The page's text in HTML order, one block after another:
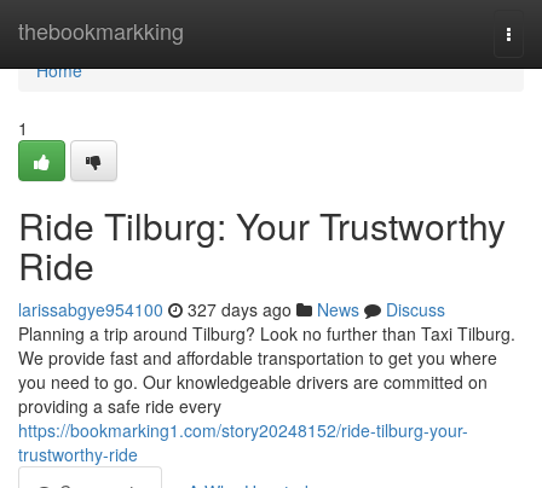
thebookmarkking
Home
Home
1
Ride Tilburg: Your Trustworthy
Ride
larissabgye954100 327 days ago News
Discuss
Planning a trip around Tilburg? Look no further than Taxi Tilburg.
We provide fast and affordable transportation to get you where
you need to go. Our knowledgeable drivers are committed on
providing a safe ride every
https://bookmarking1.com/story20248152/ride-tilburg-your-
trustworthy-ride